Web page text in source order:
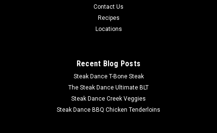
Ingredients: Apple Salsa Diced Tomato (Calcium Chloride),
Water, Crushed Tomatoes, Onions, Apples, Cilantro, Vinegar,
Bell Peppers, Sugar, Jalapenos, Brown Sugar, Garlic, Salt,
Contact Us
Recipes
Locations
Recent Blog Posts
Steak Dance T-Bone Steak
The Steak Dance Ultimate BLT
Steak Dance Creek Veggies
Steak Dance BBQ Chicken Tenderloins